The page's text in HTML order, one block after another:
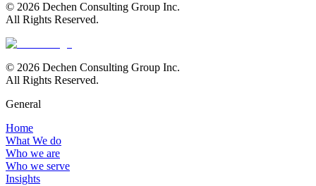
© 2026 Dechen Consulting Group Inc.
All Rights Reserved.
© 2026 Dechen Consulting Group Inc.
All Rights Reserved.
General
Home
What We do
Who we are
Who we serve
Insights